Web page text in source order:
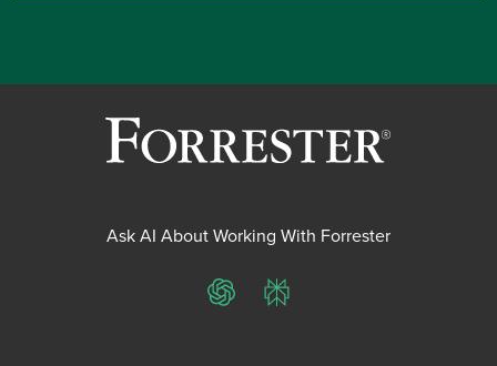
Ask AI About Working With Forrester
ChatGPTPerplexity